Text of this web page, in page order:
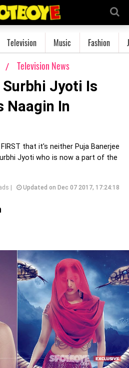
Television Music Fashion
Television News
Surbhi Jyoti Is
Naagin In
that it's neither Puja Banerjee
Jyoti who is now a part of the
| Updated on Dec 07 2017, 17:24:18